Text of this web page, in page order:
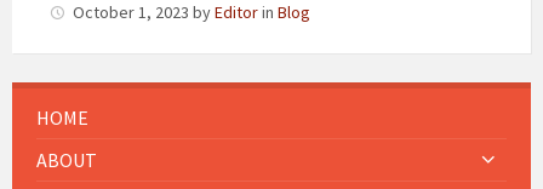
October 1, 2023 byEditorin Blog
HOME
ABOUT